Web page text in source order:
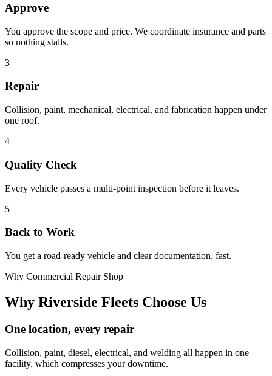
Approve
You approve the scope and price. We coordinate insurance and parts
so nothing stalls.
3
Repair
Collision, paint, mechanical, electrical, and fabrication happen under
one roof.
4
Quality Check
Every vehicle passes a multi-point inspection before it leaves.
5
Back to Work
You get a road-ready vehicle and clear documentation, fast.
Why Commercial Repair Shop
Why Riverside Fleets Choose Us
One location, every repair
Collision, paint, diesel, electrical, and welding all happen in one
facility, which compresses your downtime.